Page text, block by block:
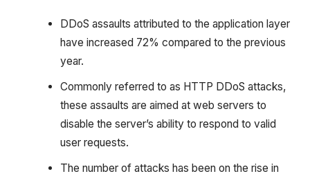
DDoS assaults attributed to the application layer
have increased 72% compared to the previous
year.
Commonly referred to as HTTP DDoS attacks,
these assaults are aimed at web servers to
disable the server’s ability to respond to valid
user requests.
The number of attacks has been on the rise in